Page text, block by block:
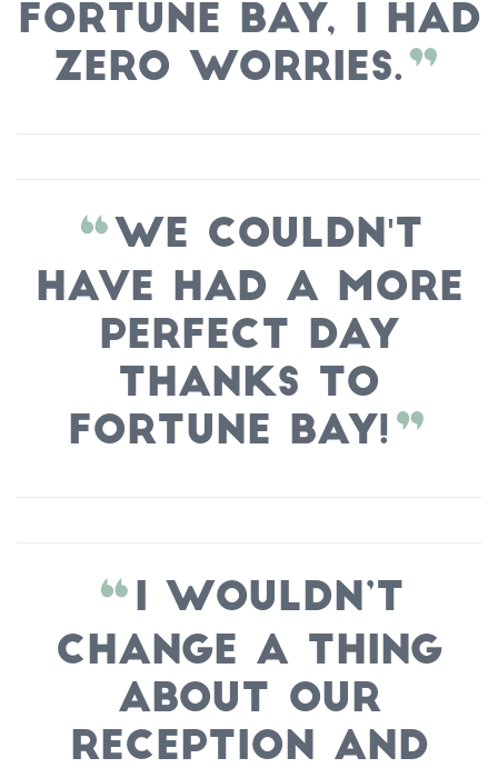
Fortune Bay, I had
zero worries.
We couldn't
have had a more
perfect day
thanks to
Fortune Bay!
I wouldn’t
change a thing
about our
reception and